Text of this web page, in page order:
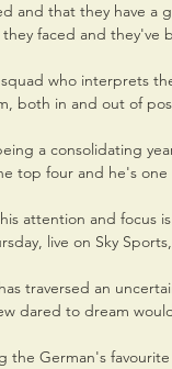
and that they have a
they faced and they've
who interprets
both in and out of
a consolidating
top four and he's
attention and focus
live on Sky
traversed an
dared to dream
the German's